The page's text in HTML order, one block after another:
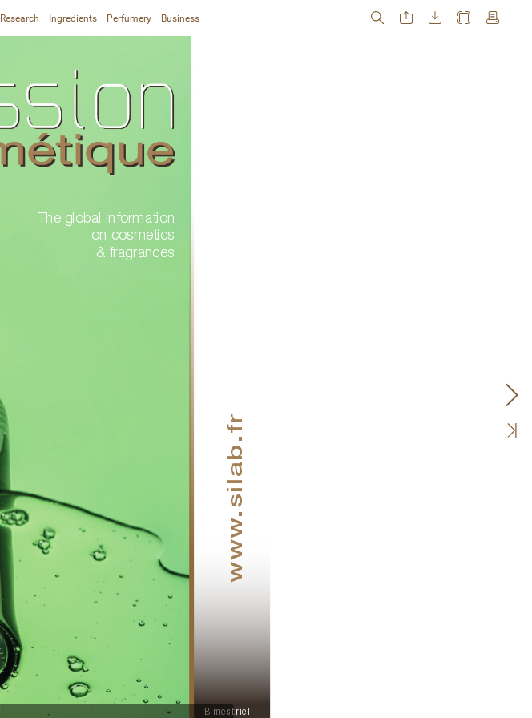
Research Ingredients Perfumery Business
The global information
on cosmetics
& fragrances
Bimestriel
www
.silab.fr